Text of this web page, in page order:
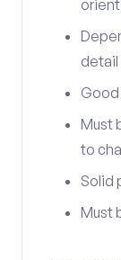
detail
Good
Must
to
Solid
Must